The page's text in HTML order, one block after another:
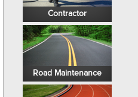
Contractor
Road Maintenance